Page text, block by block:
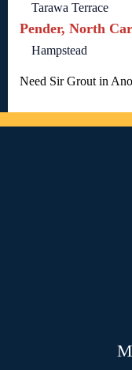
Tarawa Terrace
Pender, North
Hampstead
Need Sir Grout in